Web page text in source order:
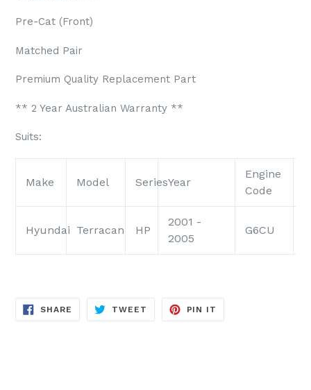
Pre-Cat (Front)
Matched Pair
Premium Quality Replacement Part
** 2 Year Australian Warranty **
Suits:
Make Model SeriesYear
Engine
Code
Hyundai Terracan HP
2001 -
2005
G6CU
SHARE SHARE
TWEET TWEET
PIN IT